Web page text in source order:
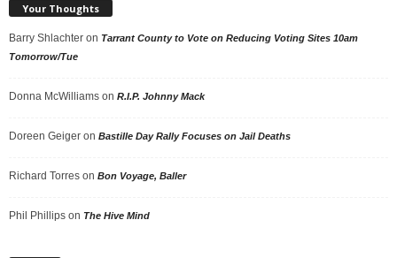
Your Thoughts
Barry Shlachter on Tarrant County to Vote on Reducing Voting Sites 10am
Tomorrow/Tue
Donna McWilliams on R.I.P. Johnny Mack
Doreen Geiger on Bastille Day Rally Focuses on Jail Deaths
Richard Torres on Bon Voyage, Baller
Phil Phillips on The Hive Mind